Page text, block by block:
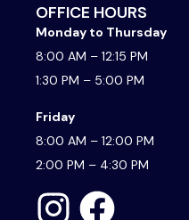
OFFICE HOURS
Monday to Thursday
8:00 AM – 12:15 PM
1:30 PM – 5:00 PM
Friday
8:00 AM – 12:00 PM
2:00 PM – 4:30 PM